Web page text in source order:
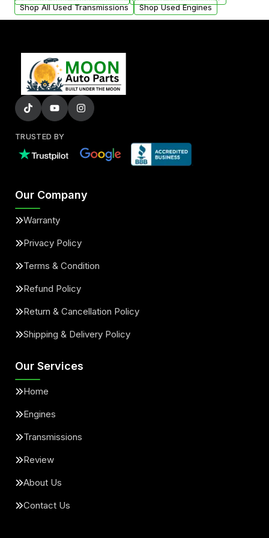
Shop All Used Transmissions
Shop Used Engines
TRUSTED BY
Our Company
Warranty
Privacy Policy
Terms & Condition
Refund Policy
Return & Cancellation Policy
Shipping & Delivery Policy
Our Services
Home
Engines
Transmissions
Review
About Us
Contact Us